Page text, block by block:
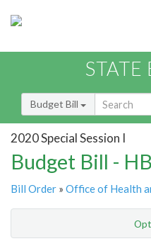
Budget Bill
2020 Special Session I
Budget Bill -
Bill Order » Office of Health